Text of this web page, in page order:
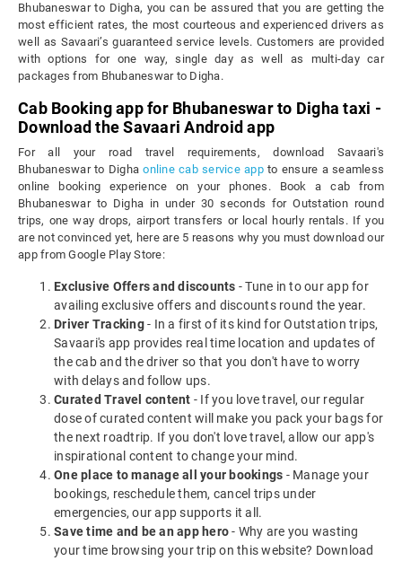
Bhubaneswar to Digha, you can be assured that you are getting the
most efficient rates, the most courteous and experienced drivers as
well as Savaari’s guaranteed service levels. Customers are provided
with options for one way, single day as well as multi-day car
packages from Bhubaneswar to Digha.
Cab Booking app for Bhubaneswar to Digha taxi -
Download the Savaari Android app
For all your road travel requirements, download Savaari's
Bhubaneswar to Dighaonline cab service appto ensure a seamless
online booking experience on your phones. Book a cab from
Bhubaneswar to Digha in under 30 seconds for Outstation round
trips, one way drops, airport transfers or local hourly rentals. If you
are not convinced yet, here are 5 reasons why you must download our
app from Google Play Store:
Exclusive Offers and discounts - Tune in to our app for
availing exclusive offers and discounts round the year.
Driver Tracking- In a first of its kind for Outstation trips,
Savaari's app provides real time location and updates of
the cab and the driver so that you don't have to worry
with delays and follow ups.
Curated Travel content - If you love travel, our regular
dose of curated content will make you pack your bags for
the next roadtrip. If you don't love travel, allow our app's
inspirational content to change your mind.
One place to manage all your bookings - Manage your
bookings, reschedule them, cancel trips under
emergencies, our app supports it all.
Save time and be an app hero- Why are you wasting
your time browsing your trip on this website? Download